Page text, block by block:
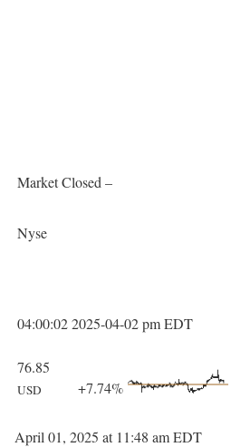
Market Closed –
Nyse
04:00:02 2025-04-02 pm EDT
76.85
USD +7.74%
April 01, 2025 at 11:48 am EDT